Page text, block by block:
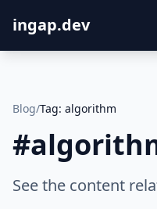
ingap.dev
Blog/Tag: algorithm
#
See the content